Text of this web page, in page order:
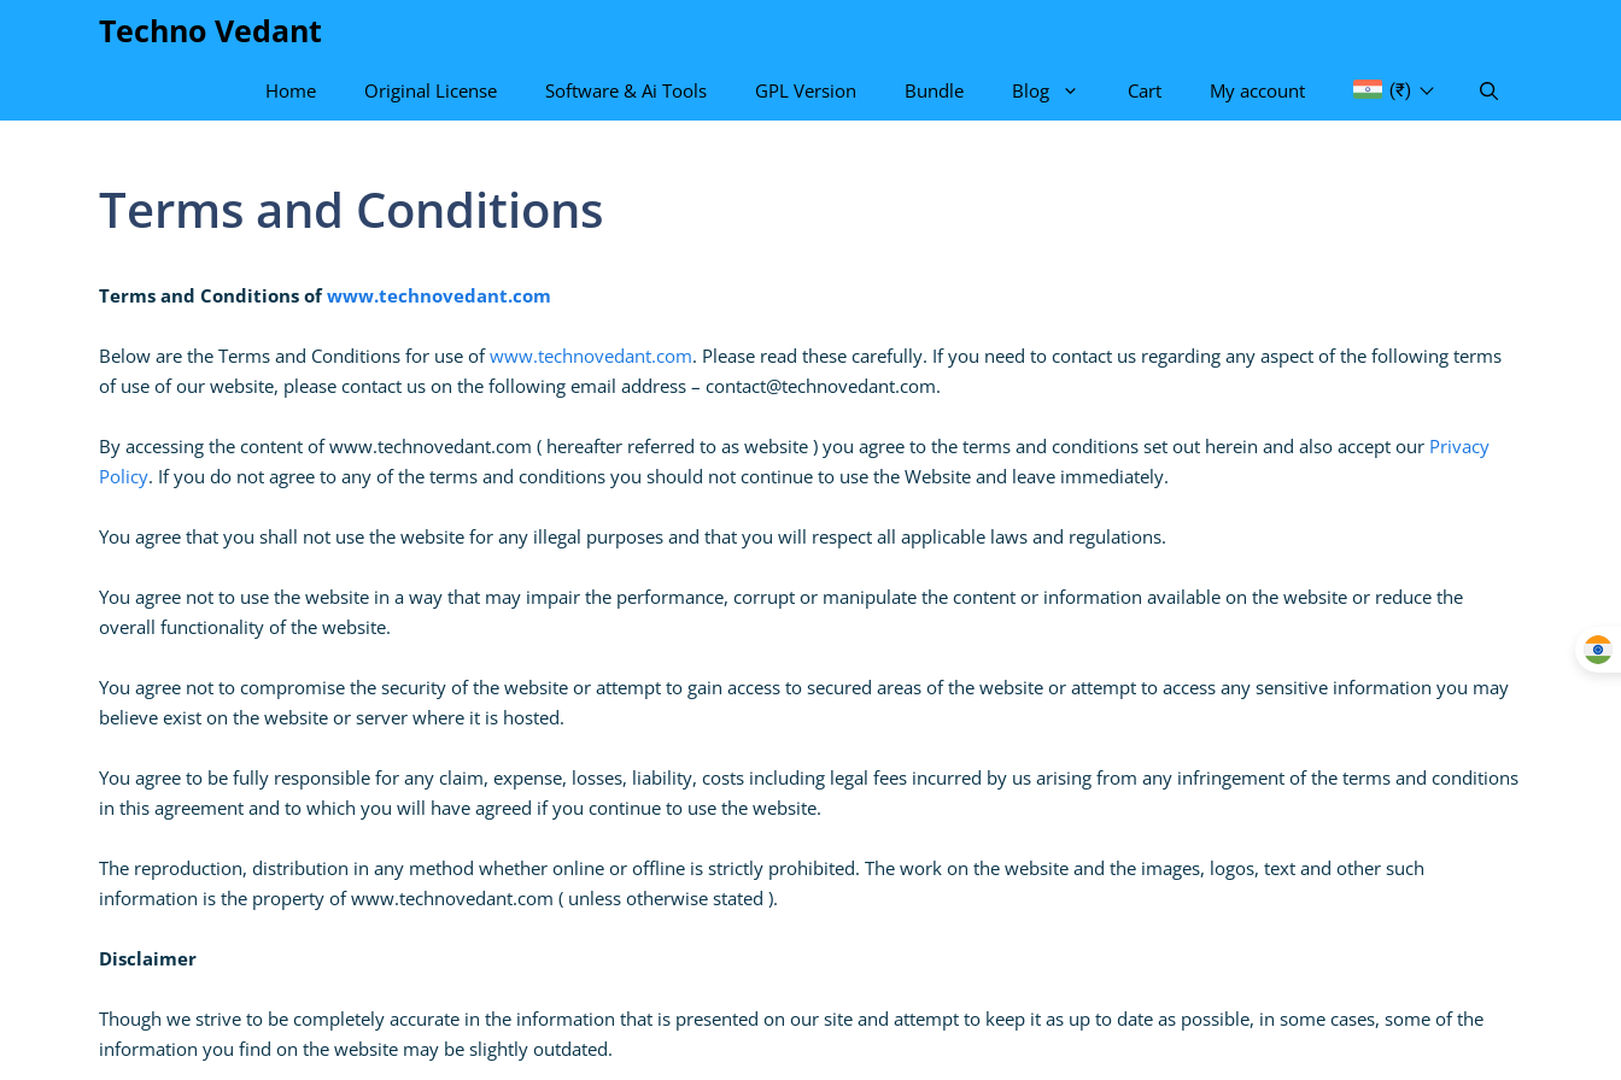
Techno Vedant
Home Original License Software & Ai Tools GPL Version Bundle Blog Cart My account (₹)
Terms and Conditions
Terms and Conditions ofwww.technovedant.com
Below are the Terms and Conditions for use ofwww.technovedant.com. Please read these carefully. If you need to contact us regarding any aspect of the following terms
of use of our website, please contact us on the following email address – contact@technovedant.com.
By accessing the content of www.technovedant.com ( hereafter referred to as website ) you agree to the terms and conditions set out herein and also accept our Privacy
Policy. If you do not agree to any of the terms and conditions you should not continue to use the Website and leave immediately.
You agree that you shall not use the website for any illegal purposes and that you will respect all applicable laws and regulations.
You agree not to use the website in a way that may impair the performance, corrupt or manipulate the content or information available on the website or reduce the
overall functionality of the website.
You agree not to compromise the security of the website or attempt to gain access to secured areas of the website or attempt to access any sensitive information you may
believe exist on the website or server where it is hosted.
You agree to be fully responsible for any claim, expense, losses, liability, costs including legal fees incurred by us arising from any infringement of the terms and conditions
in this agreement and to which you will have agreed if you continue to use the website.
The reproduction, distribution in any method whether online or offline is strictly prohibited. The work on the website and the images, logos, text and other such
information is the property of www.technovedant.com ( unless otherwise stated ).
Disclaimer
Though we strive to be completely accurate in the information that is presented on our site and attempt to keep it as up to date as possible, in some cases, some of the
information you find on the website may be slightly outdated.